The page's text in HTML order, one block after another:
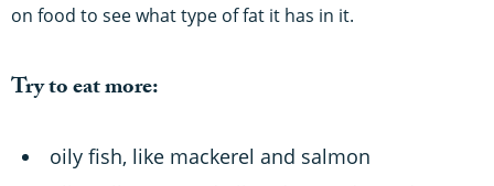
on food to see what type of fat it has in it.
Try to eat more:
oily fish, like mackerel and salmon